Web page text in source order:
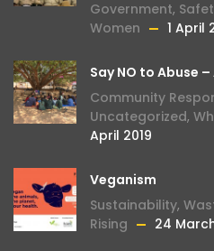
Government,
Women
1 April
Say NO to Abuse
Community
Uncategorized,
April 2019
Veganism
Sustainability,
Rising
24